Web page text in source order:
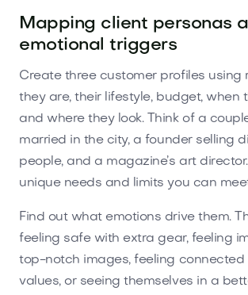
Mapping client personas
emotional triggers
Create three customer profiles using
they are, their lifestyle, budget, when
and where they look. Think of a
married in the city, a founder selling
people, and a magazine’s art
unique needs and limits you can
Find out what emotions drive them.
feeling safe with extra gear, feeling
top-notch images, feeling connected
values, or seeing themselves in a